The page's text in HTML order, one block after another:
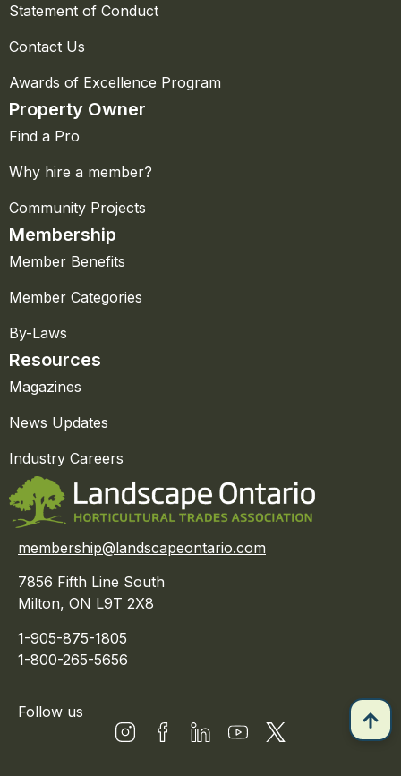
Statement of Conduct
Contact Us
Awards of Excellence Program
Property Owner
Find a Pro
Why hire a member?
Community Projects
Membership
Member Benefits
Member Categories
By-Laws
Resources
Magazines
News Updates
Industry Careers
membership@landscapeontario.com
7856 Fifth Line South
Milton, ON L9T 2X8
1-905-875-1805
1-800-265-5656
Follow us